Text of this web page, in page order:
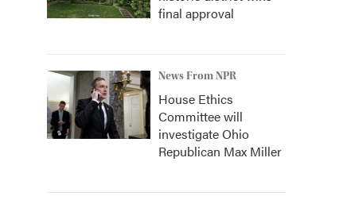
final approval
News From NPR
House Ethics
Committee will
investigate Ohio
Republican Max Miller